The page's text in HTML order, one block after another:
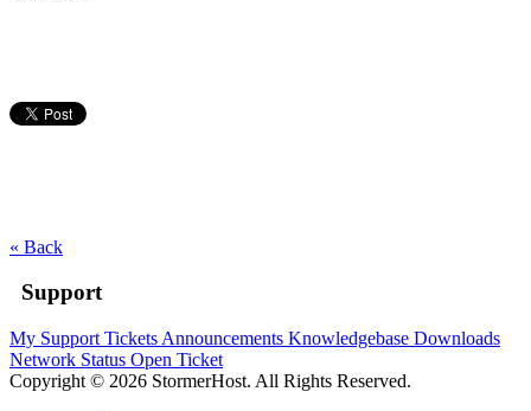
« Back
Support
My Support Tickets Announcements Knowledgebase Downloads
Network Status Open Ticket
Copyright © 2026 StormerHost. All Rights Reserved.